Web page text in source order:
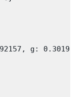
g: